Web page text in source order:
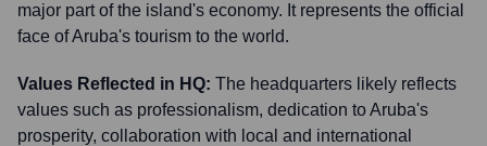
major part of the island's economy. It represents the official
face of Aruba's tourism to the world.
Values Reflected in HQ: The headquarters likely reflects
values such as professionalism, dedication to Aruba's
prosperity, collaboration with local and international